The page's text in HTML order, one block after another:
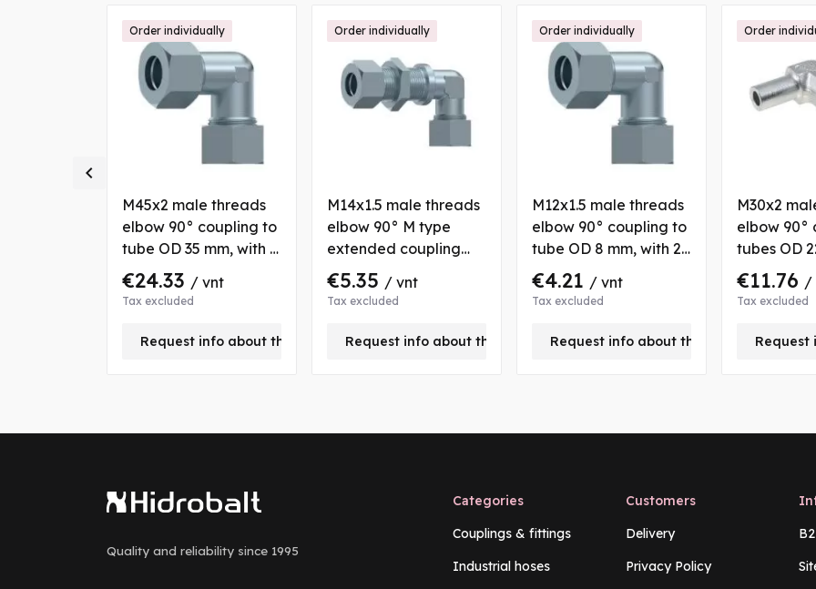
about this product
M45x2 male threads
elbow 90° coupling to
tube OD 35 mm, with 2
nuts and bushs
€24.33 / vnt
Tax excluded
Request info about this product
Order individually
M14x1.5 male threads
elbow 90° M type
extended coupling
with fixation nut for
tube OD 8 mm
€5.35 / vnt
Tax excluded
Request info about this product
Order individually
M12x1.5 male threads
elbow 90° coupling to
tube OD 8 mm, with 2
nuts and bushs
€4.21 / vnt
Tax excluded
Request info about this product
Order individually
M30x2
elbow 90°
tubes OD
nut and
€11.76 /
Tax excluded
Request
Order

Quality and reliability since 1995
Categories
Couplings & fittings
Industrial hoses
Customers
Delivery
Privacy Policy